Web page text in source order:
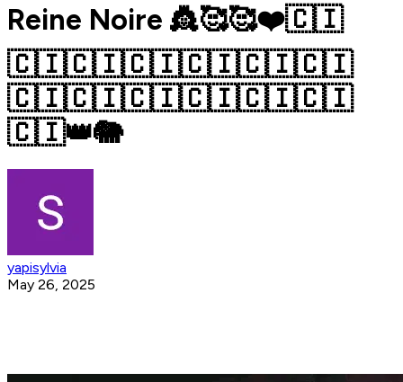
Reine Noire 👸🥰🥰❤️🇨🇮
🇨🇮🇨🇮🇨🇮🇨🇮🇨🇮🇨🇮
🇨🇮🇨🇮🇨🇮🇨🇮🇨🇮🇨🇮
🇨🇮👑🐘
yapisylvia
May 26, 2025